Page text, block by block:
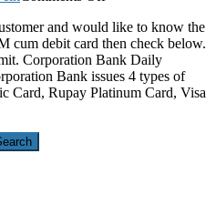
Bank
Daily
Withdrawal
Limit
From
and would like to know the
debit card then check below.
Corporation Bank Daily
Bank issues 4 types of
Card, Rupay Platinum Card, Visa